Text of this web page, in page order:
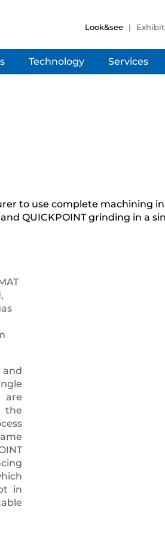
Look&see
Technology Services
to use complete machining in
QUICKPOINT grinding in a
are
the
in